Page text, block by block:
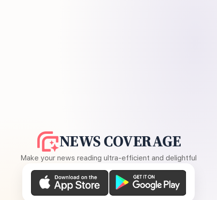
NEWS COVERAGE
Make your news reading ultra-efficient and delightful